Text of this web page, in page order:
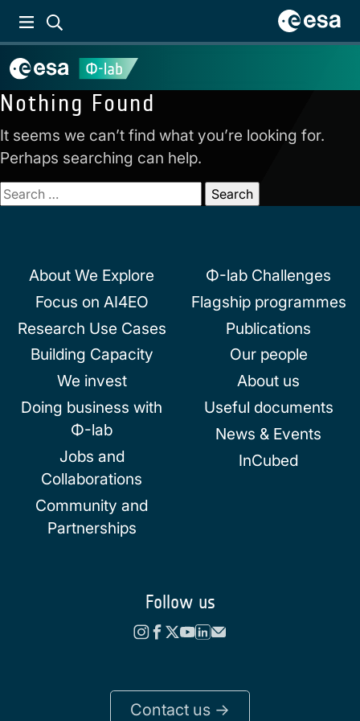
Nothing Found
It seems we can’t find what you’re looking for.
Perhaps searching can help.
Search
for:
About We Explore
Focus on AI4EO
Research Use Cases
Building Capacity
We invest
Doing business with
Φ-lab
Jobs and
Collaborations
Community and
Partnerships
Φ-lab Challenges
Flagship programmes
Publications
Our people
About us
Useful documents
News & Events
InCubed
Follow us
Contact us ->